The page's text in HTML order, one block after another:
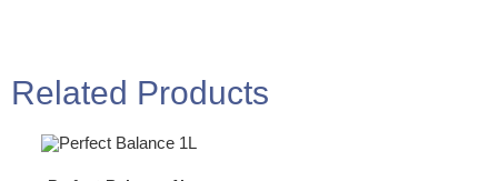
Related Products